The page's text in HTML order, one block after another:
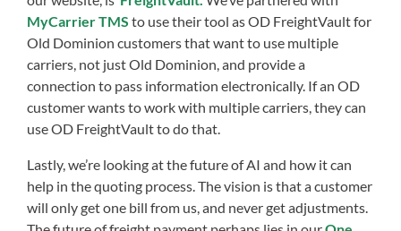
MyCarrier TMS to use their tool as OD FreightVault for
Old Dominion customers that want to use multiple
carriers, not just Old Dominion, and provide a
connection to pass information electronically. If an OD
customer wants to work with multiple carriers, they can
use OD FreightVault to do that.
Lastly, we’re looking at the future of AI and how it can
help in the quoting process. The vision is that a customer
will only get one bill from us, and never get adjustments.